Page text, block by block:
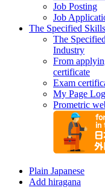
Job Posting
Job
The Specified
The
Industry
From
certificate
Exam
My Page
Prometric
Plain Japanese
Add hiragana